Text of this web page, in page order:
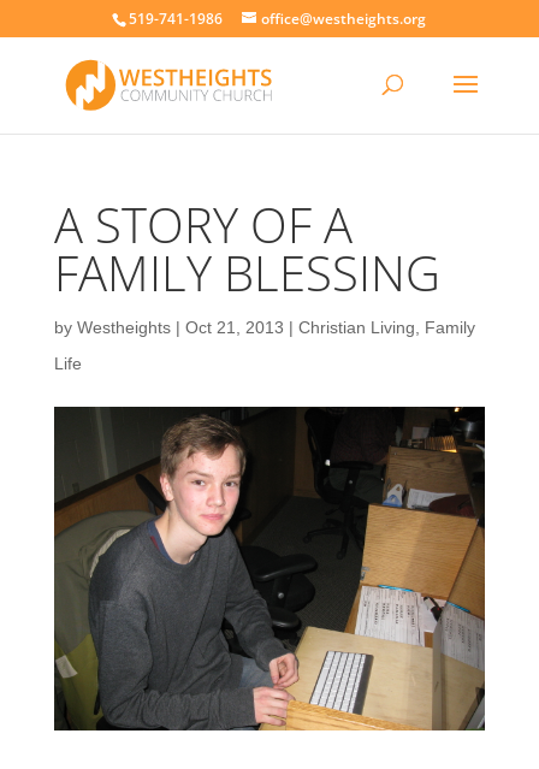
519-741-1986 office@westheights.org
A STORY OF A
FAMILY BLESSING
by Westheights| Oct 21, 2013 | Christian Living
Family
Life